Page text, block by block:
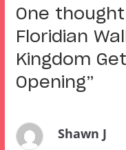
One thought
Floridian
Kingdom
Opening”
Shawn J